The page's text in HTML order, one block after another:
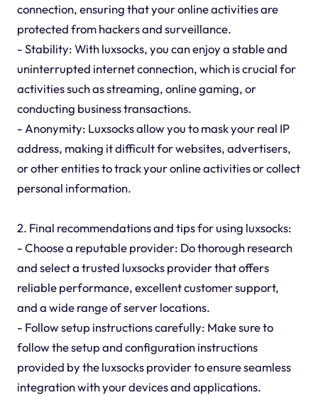
connection, ensuring that your online activities are
protected from hackers and surveillance.
- Stability: With luxsocks, you can enjoy a stable and
uninterrupted internet connection, which is crucial for
activities such as streaming, online gaming, or
conducting business transactions.
- Anonymity: Luxsocks allow you to mask your real IP
address, making it difficult for websites, advertisers,
or other entities to track your online activities or collect
personal information.
2. Final recommendations and tips for using luxsocks:
- Choose a reputable provider: Do thorough research
and select a trusted luxsocks provider that offers
reliable performance, excellent customer support,
and a wide range of server locations.
- Follow setup instructions carefully: Make sure to
follow the setup and configuration instructions
provided by the luxsocks provider to ensure seamless
integration with your devices and applications.